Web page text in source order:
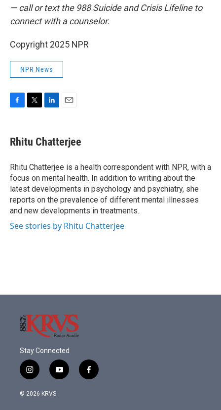
— call or text the 988 Suicide and Crisis Lifeline to
connect with a counselor.
Copyright 2025 NPR
NPR News
e
b
o
k
t
t
r
k
e
I
n
i
l
Rhitu Chatterjee
Rhitu Chatterjee is a health correspondent with NPR, with a
focus on mental health. In addition to writing about the
latest developments in psychology and psychiatry, she
reports on the prevalence of different mental illnesses
and new developments in treatments.
See stories by Rhitu Chatterjee
Stay Connected
i
n
s
y
o
f
a
© 2026 KRVS